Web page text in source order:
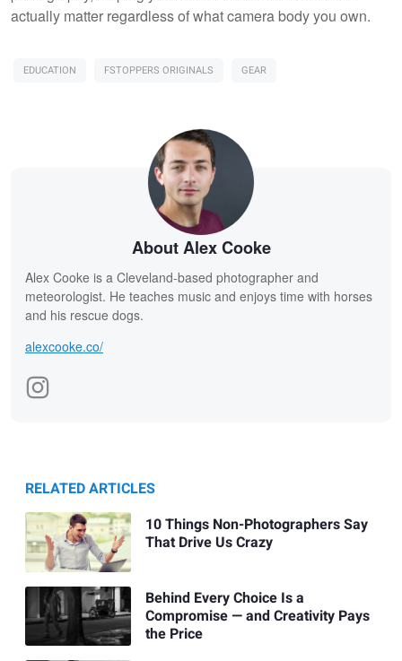
actually matter regardless of what camera body you own.
EDUCATION FSTOPPERS ORIGINALS GEAR
About Alex Cooke
Alex Cooke is a Cleveland-based photographer and
meteorologist. He teaches music and enjoys time with horses
and his rescue dogs.
alexcooke.co/
RELATED ARTICLES
10 Things Non-Photographers Say
That Drive Us Crazy
Behind Every Choice Is a
Compromise — and Creativity Pays
the Price